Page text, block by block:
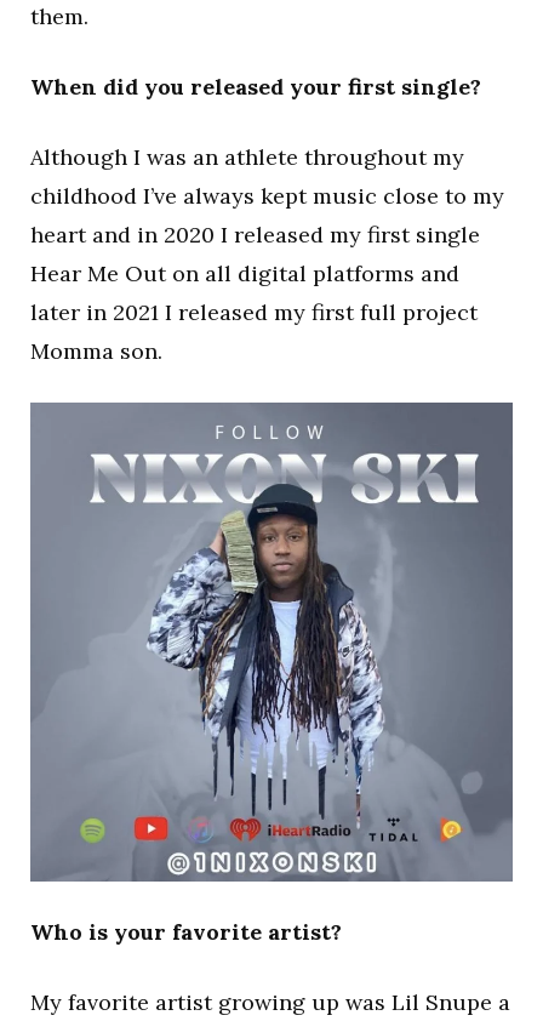
them.
When did you released your first single?
Although I was an athlete throughout my
childhood I’ve always kept music close to my
heart and in 2020 I released my first single
Hear Me Out on all digital platforms and
later in 2021 I released my first full project
Momma son.
Who is your favorite artist?
My favorite artist growing up was Lil Snupe a